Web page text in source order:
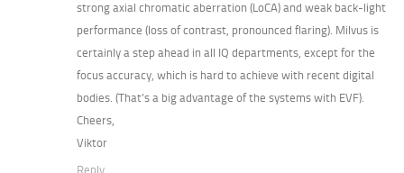
strong axial chromatic aberration (LoCA) and weak back-light
performance (loss of contrast, pronounced flaring). Milvus is
certainly a step ahead in all IQ departments, except for the
focus accuracy, which is hard to achieve with recent digital
bodies. (That’s a big advantage of the systems with EVF).
Cheers,
Viktor
Reply